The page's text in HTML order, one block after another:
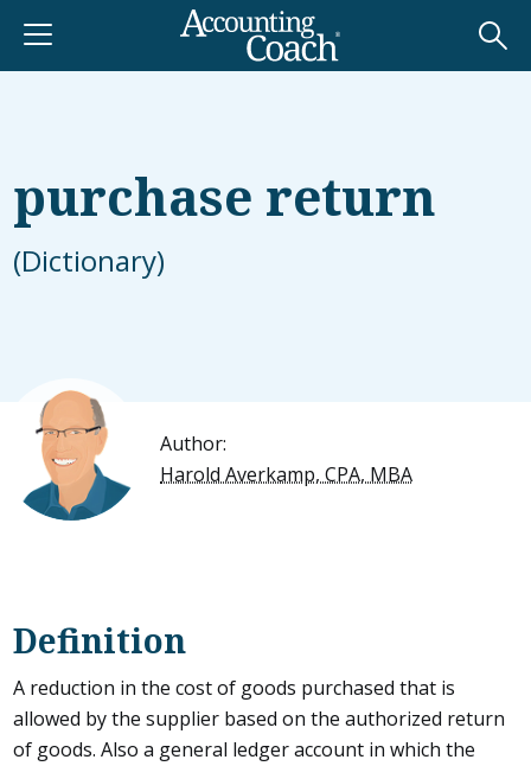
purchase return
(Dictionary)
Author:
Harold Averkamp, CPA, MBA
Definition
A reduction in the cost of goods purchased that is
allowed by the supplier based on the authorized return
of goods. Also a general ledger account in which the